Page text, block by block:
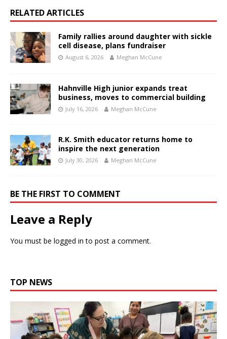
RELATED ARTICLES
Family rallies around daughter with sickle
cell disease, plans fundraiser
August 6, 2026 Meghan McCune
Hahnville High junior expands treat
business, moves to commercial building
July 16, 2026 Meghan McCune
R.K. Smith educator returns home to
inspire the next generation
July 30, 2026 Meghan McCune
BE THE FIRST TO COMMENT
Leave a Reply
You must be logged in to post a comment.
TOP NEWS